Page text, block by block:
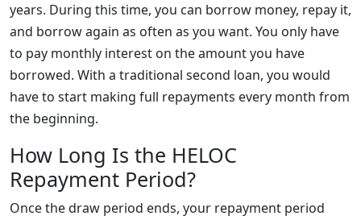
years. During this time, you can borrow money, repay it,
and borrow again as often as you want. You only have
to pay monthly interest on the amount you have
borrowed. With a traditional second loan, you would
have to start making full repayments every month from
the beginning.
How Long Is the HELOC
Repayment Period?
Once the draw period ends, your repayment period